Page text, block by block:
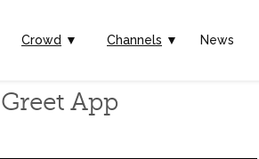
Crowd ▼ Channels ▼ News
App